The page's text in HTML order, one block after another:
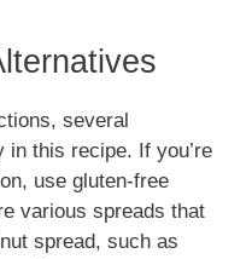
several
this recipe. If you’re
use gluten-free
various spreads that
spread, such as